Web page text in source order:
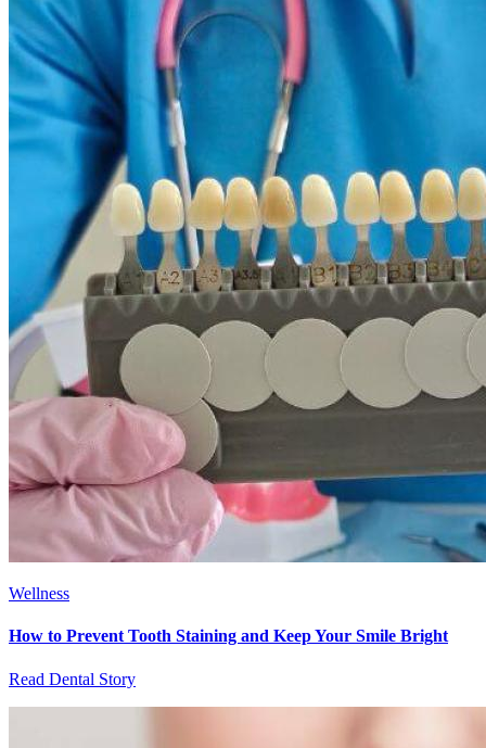
Wellness
How to Prevent Tooth Staining and Keep Your Smile Bright
Read Dental Story